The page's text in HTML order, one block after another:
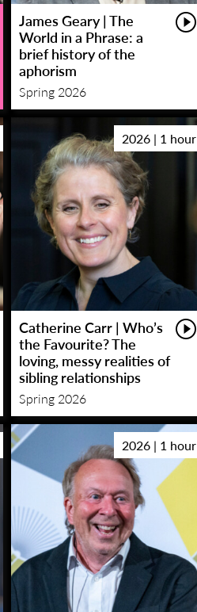
James Geary | The
World in a Phrase: a
brief history of the
aphorism
Spring 2026
2026 | 1 hour
Catherine Carr | Who’s
the Favourite? The
loving, messy realities of
sibling relationships
Spring 2026
2026 | 1 hour